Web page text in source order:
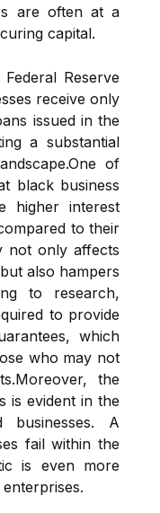
are often at a
capital.
Reserve
receive only
issued in the
a substantial
of
black business
higher interest
to their
not only affects
also hampers
to research,
to provide
which
who may not
the
is evident in the
businesses. A
fail within the
is even more